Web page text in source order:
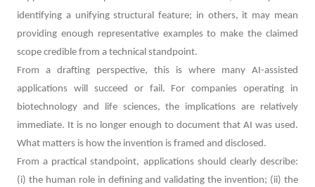
identifying a unifying structural feature; in others, it may mean
providing enough representative examples to make the claimed
scope credible from a technical standpoint.
From a drafting perspective, this is where many AI-assisted
applications will succeed or fail. For companies operating in
biotechnology and life sciences, the implications are relatively
immediate. It is no longer enough to document that AI was used.
What matters is how the invention is framed and disclosed.
From a practical standpoint, applications should clearly describe:
(i) the human role in defining and validating the invention; (ii) the